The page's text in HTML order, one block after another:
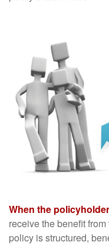
When the
receive the benefit
policy is structured,